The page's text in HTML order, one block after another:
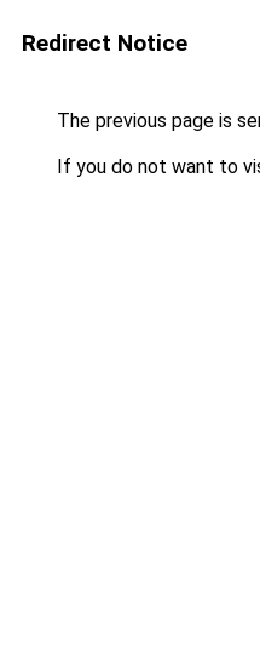
Redirect Notice
The previous page is
If you do not want to